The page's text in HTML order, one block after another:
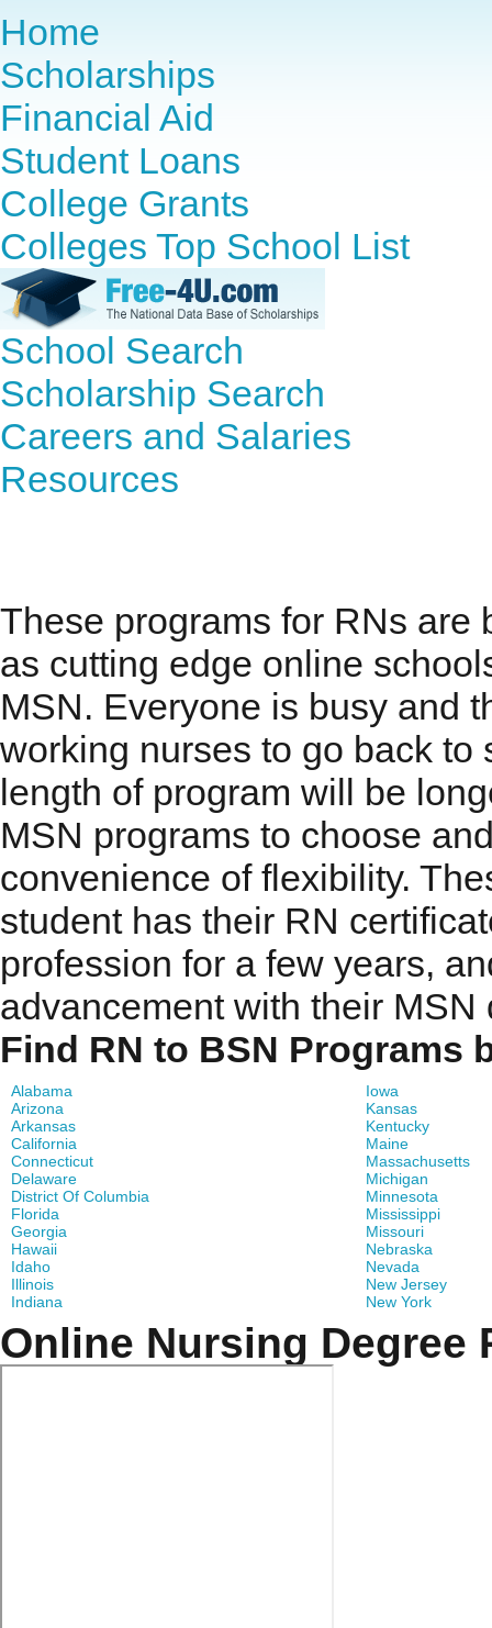
Home
Scholarships
Financial Aid
Student Loans
College Grants
Colleges Top School List
School Search
Scholarship Search
Careers and Salaries
Resources
These programs for RNs are
as cutting edge online
MSN. Everyone is busy and
working nurses to go back
length of program will be
MSN programs to choose
convenience of flexibility.
student has their RN
profession for a few years,
advancement with their MSN
Find RN to BSN Programs
Alabama
Arizona
Arkansas
California
Connecticut
Delaware
District Of Columbia
Florida
Georgia
Hawaii
Idaho
Illinois
Indiana
Iowa
Kansas
Kentucky
Maine
Massachusetts
Michigan
Minnesota
Mississippi
Missouri
Nebraska
Nevada
New Jersey
New York
Online Nursing Degree